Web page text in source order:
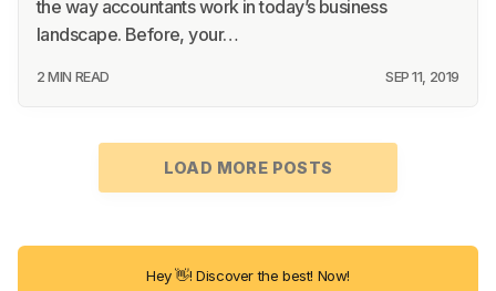
the way accountants work in today’s business
landscape. Before, your…
2 MIN READ SEP 11, 2019
LOAD MORE POSTS
Hey 👋! Discover the best! Now!